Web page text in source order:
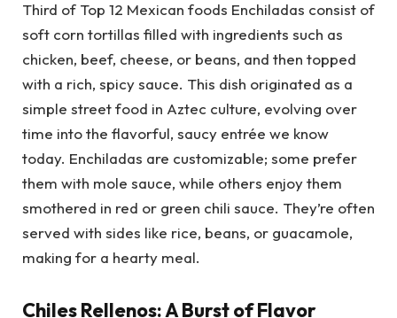
Third of Top 12 Mexican foods Enchiladas consist of
soft corn tortillas filled with ingredients such as
chicken, beef, cheese, or beans, and then topped
with a rich, spicy sauce. This dish originated as a
simple street food in Aztec culture, evolving over
time into the flavorful, saucy entrée we know
today. Enchiladas are customizable; some prefer
them with mole sauce, while others enjoy them
smothered in red or green chili sauce. They’re often
served with sides like rice, beans, or guacamole,
making for a hearty meal.
Chiles Rellenos: A Burst of Flavor